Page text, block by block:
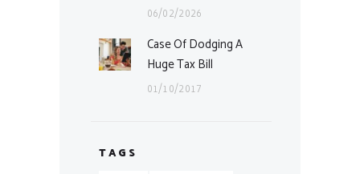
06/02/2026
Case Of Dodging A
Huge Tax Bill
01/10/2017
TAGS